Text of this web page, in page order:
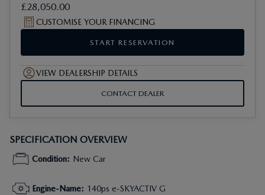
£28,050.00
CUSTOMISE YOUR FINANCING
START RESERVATION
VIEW DEALERSHIP DETAILS
CONTACT DEALER
SPECIFICATION OVERVIEW
Condition: New Car
Engine-Name: 140ps e-SKYACTIV G